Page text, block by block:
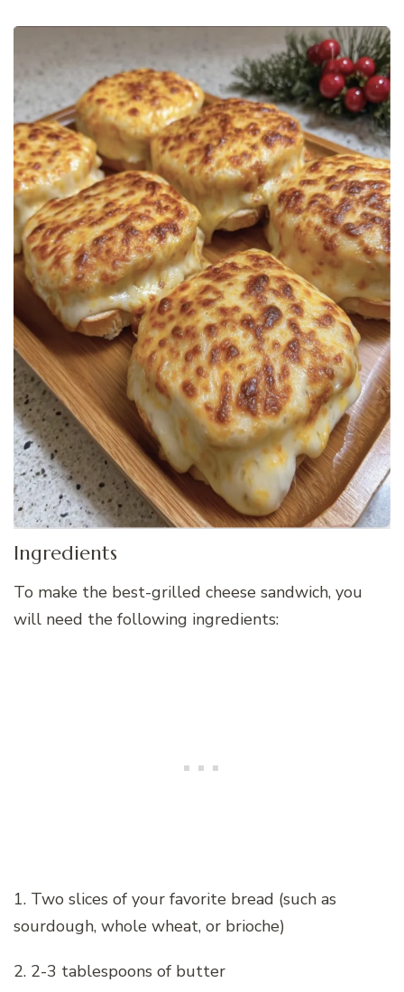
Ingredients
To make the best-grilled cheese sandwich, you
will need the following ingredients:
1. Two slices of your favorite bread (such as
sourdough, whole wheat, or brioche)
2. 2-3 tablespoons of butter